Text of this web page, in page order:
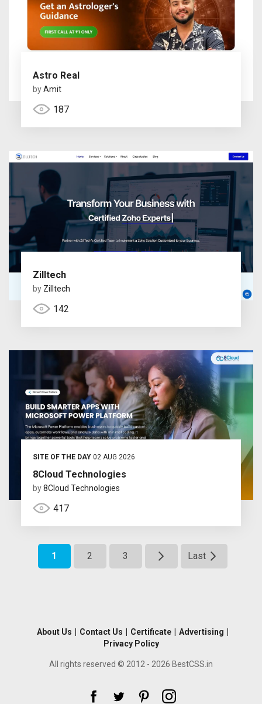
Astro Real
byAmit
187
Zilltech
by Zilltech
142
SITE OF THE DAY02 AUG 2026
8Cloud Technologies
by8Cloud Technologies
417
1 2 3 Last
About Us Contact Us Certificate Advertising
Privacy Policy
All rights reserved © 2012 - 2026 BestCSS.in